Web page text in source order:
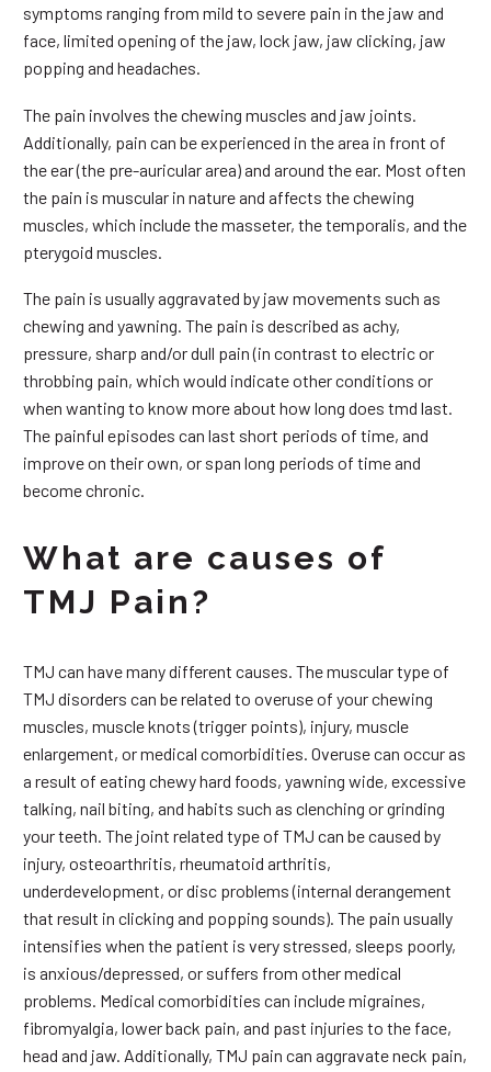
symptoms ranging from mild to severe pain in the jaw and
face, limited opening of the jaw, lock jaw, jaw clicking, jaw
popping and headaches.
The pain involves the chewing muscles and jaw joints.
Additionally, pain can be experienced in the area in front of
the ear (the pre-auricular area) and around the ear. Most often
the pain is muscular in nature and affects the chewing
muscles, which include the masseter, the temporalis, and the
pterygoid muscles.
The pain is usually aggravated by jaw movements such as
chewing and yawning. The pain is described as achy,
pressure, sharp and/or dull pain (in contrast to electric or
throbbing pain, which would indicate other conditions or
when wanting to know more about how long does tmd last.
The painful episodes can last short periods of time, and
improve on their own, or span long periods of time and
become chronic.
What are causes of
TMJ Pain?
TMJ can have many different causes. The muscular type of
TMJ disorders can be related to overuse of your chewing
muscles, muscle knots (trigger points), injury, muscle
enlargement, or medical comorbidities. Overuse can occur as
a result of eating chewy hard foods, yawning wide, excessive
talking, nail biting, and habits such as clenching or grinding
your teeth. The joint related type of TMJ can be caused by
injury, osteoarthritis, rheumatoid arthritis,
underdevelopment, or disc problems (internal derangement
that result in clicking and popping sounds). The pain usually
intensifies when the patient is very stressed, sleeps poorly,
is anxious/depressed, or suffers from other medical
problems. Medical comorbidities can include migraines,
fibromyalgia, lower back pain, and past injuries to the face,
head and jaw. Additionally, TMJ pain can aggravate neck pain,